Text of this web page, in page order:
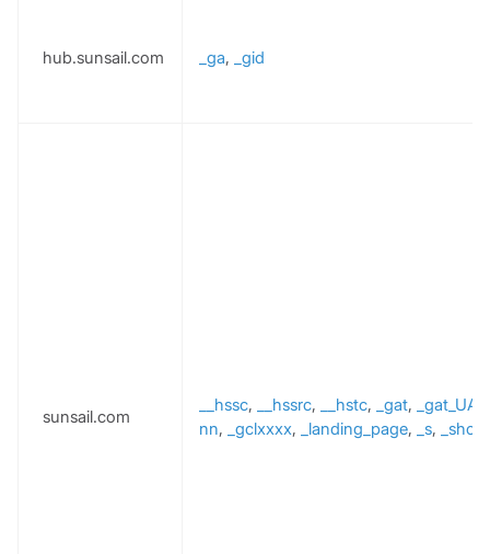
hub.sunsail.com _ga, _gid
sunsail.com
__hssc, __hssrc, __hstc, _gat,
nn, _gclxxxx, _landing_page, _s,